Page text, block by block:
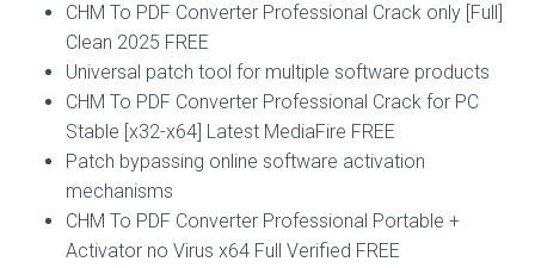
CHM To PDF Converter Professional Crack only [Full]
Clean 2025 FREE
Universal patch tool for multiple software products
CHM To PDF Converter Professional Crack for PC
Stable [x32-x64] Latest MediaFire FREE
Patch bypassing online software activation
mechanisms
CHM To PDF Converter Professional Portable +
Activator no Virus x64 Full Verified FREE